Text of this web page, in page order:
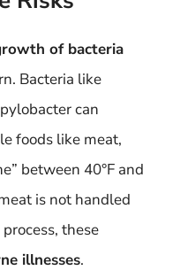
of bacteria
Bacteria like
can
foods like meat,
between 40°F and
is not handled
these
illnesses.